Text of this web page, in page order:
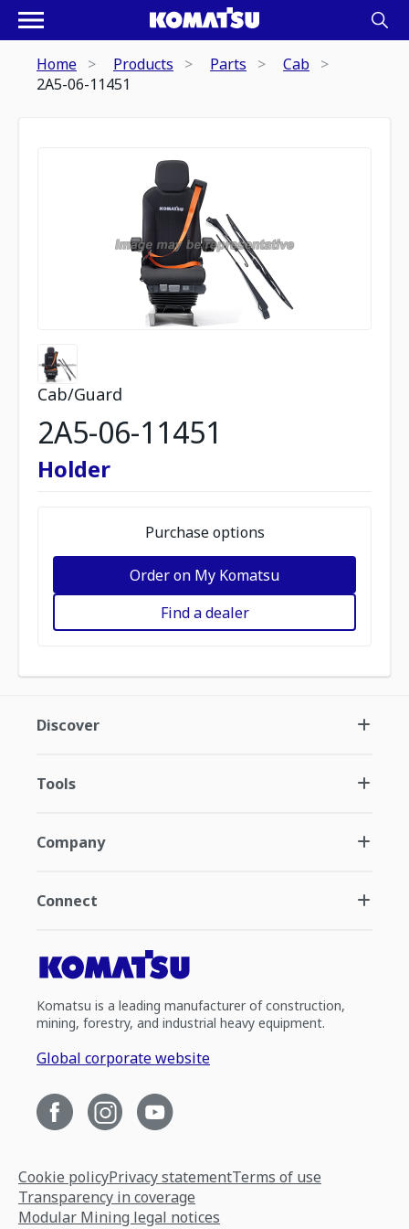
Home Products Parts
Cab
2A5-06-11451
Cab/Guard
2A5-06-11451
Holder
Purchase options
Order on My Komatsu
Find a dealer
Discover
Tools
Company
Connect
Komatsu is a leading manufacturer of construction,
mining, forestry, and industrial heavy equipment.
Global corporate website
Cookie policyPrivacy statementTerms of use
Transparency in coverage
Modular Mining legal notices